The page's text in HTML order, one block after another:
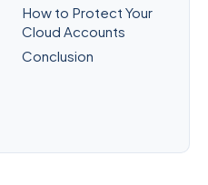
How to Protect Your
Cloud Accounts
Conclusion